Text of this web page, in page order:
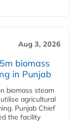
Aug 3, 2026
biomass
in Punjab
biomass steam
agricultural
Punjab Chief
the facility